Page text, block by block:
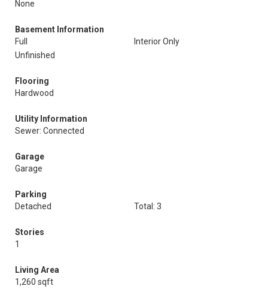
None
Basement Information
Full
Interior Only
Unfinished
Flooring
Hardwood
Utility Information
Sewer: Connected
Garage
Garage
Parking
Detached
Total: 3
Stories
1
Living Area
1,260 sqft